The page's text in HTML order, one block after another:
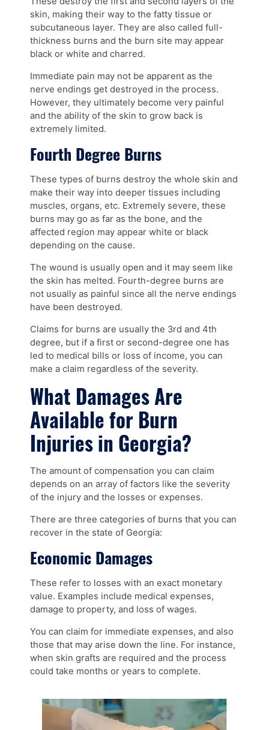
skin, making their way to the fatty tissue or
subcutaneous layer. They are also called full-
thickness burns and the burn site may appear
black or white and charred.
Immediate pain may not be apparent as the
nerve endings get destroyed in the process.
However, they ultimately become very painful
and the ability of the skin to grow back is
extremely limited.
Fourth Degree Burns
These types of burns destroy the whole skin and
make their way into deeper tissues including
muscles, organs, etc. Extremely severe, these
burns may go as far as the bone, and the
affected region may appear white or black
depending on the cause.
The wound is usually open and it may seem like
the skin has melted. Fourth-degree burns are
not usually as painful since all the nerve endings
have been destroyed.
Claims for burns are usually the 3rd and 4th
degree, but if a first or second-degree one has
led to medical bills or loss of income, you can
make a claim regardless of the severity.
What Damages Are
Available for Burn
Injuries in Georgia?
The amount of compensation you can claim
depends on an array of factors like the severity
of the injury and the losses or expenses.
There are three categories of burns that you can
recover in the state of Georgia:
Economic Damages
These refer to losses with an exact monetary
value. Examples include medical expenses,
damage to property, and loss of wages.
You can claim for immediate expenses, and also
those that may arise down the line. For instance,
when skin grafts are required and the process
could take months or years to complete.